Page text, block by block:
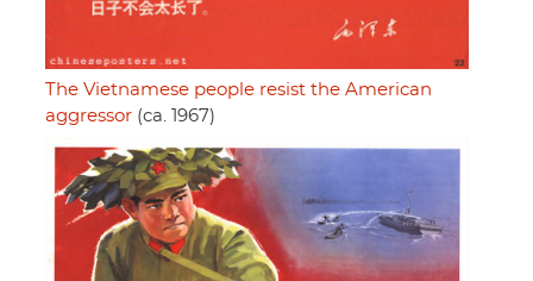
The Vietnamese people resist the American
aggressor (ca. 1967)